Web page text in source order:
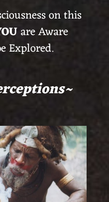
on this
are Aware
Explored.